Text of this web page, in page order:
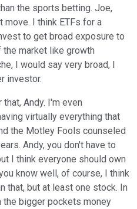
the sports betting. Joe,
move. I think ETFs for a
to get broad exposure to
market like growth
I would say very broad, I
investor.
that, Andy. I'm even
virtually everything that
the Motley Fools counseled
Andy, you don't have to
I think everyone should own
know well, of course, I think
that, but at least one stock. In
bigger pockets money